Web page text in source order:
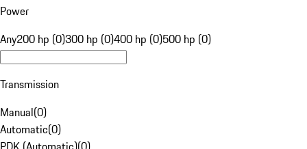
Power
Any200 hp (0)300 hp (0)400 hp (0)500 hp (0)
Transmission
Manual(0)
Automatic(0)